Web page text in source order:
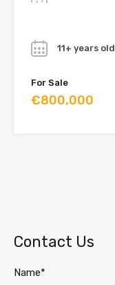
11+ years old
For Sale
€800,000
Contact Us
Name*